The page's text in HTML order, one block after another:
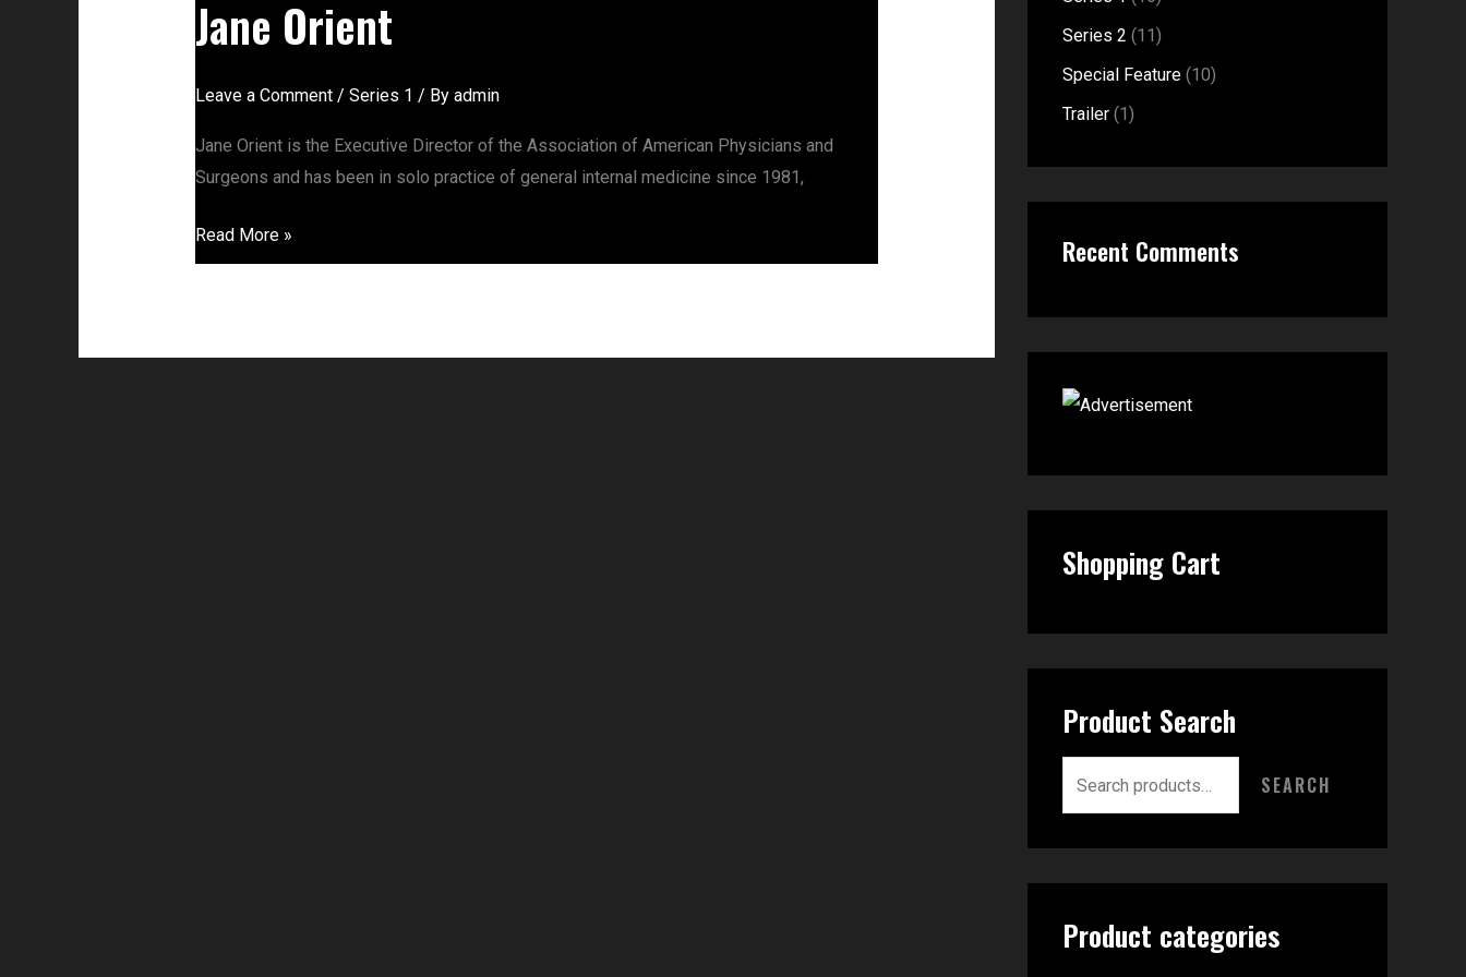
Jane Orient
Leave a Comment / Series 1 / By admin
Jane Orient is the Executive Director of the Association of American Physicians and
Surgeons and has been in solo practice of general internal medicine since 1981,
Read More »
:
Series 2 (11)
Special Feature (10)
Trailer (1)
Recent Comments
Shopping Cart
Product Search
SEARCH
Product categories